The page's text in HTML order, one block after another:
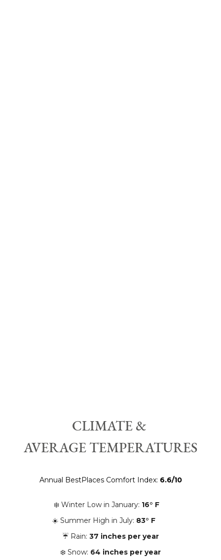
CLIMATE &
AVERAGE TEMPERATURES
Annual BestPlaces Comfort Index: 6.6/10
❄️ Winter Low in January: 16° F
☀️ Summer High in July: 83° F
☔️ Rain: 37 inches per year
❄️ Snow: 64 inches per year